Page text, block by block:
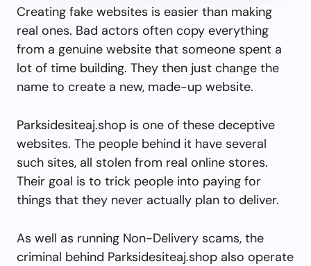
Creating fake websites is easier than making
real ones. Bad actors often copy everything
from a genuine website that someone spent a
lot of time building. They then just change the
name to create a new, made-up website.
Parksidesiteaj.shop is one of these deceptive
websites. The people behind it have several
such sites, all stolen from real online stores.
Their goal is to trick people into paying for
things that they never actually plan to deliver.
As well as running Non-Delivery scams, the
criminal behind Parksidesiteaj.shop also operate